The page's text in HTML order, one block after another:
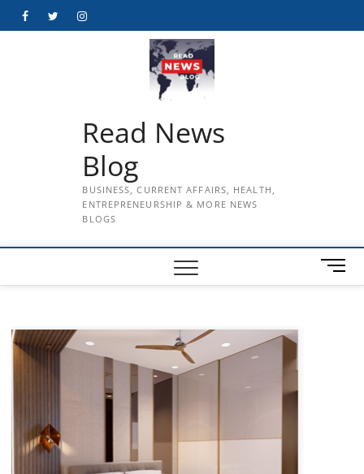
FacebookTwitterInstagram
Read News
Blog
BUSINESS, CURRENT AFFAIRS, HEALTH,
ENTREPRENEURSHIP & MORE NEWS
BLOGS
M
e